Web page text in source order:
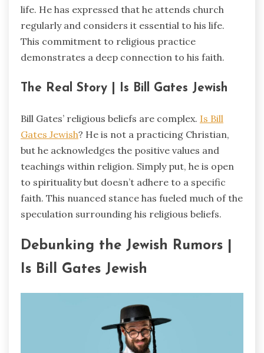
life. He has expressed that he attends church
regularly and considers it essential to his life.
This commitment to religious practice
demonstrates a deep connection to his faith.
The Real Story | Is Bill Gates Jewish
Bill Gates’ religious beliefs are complex. Is Bill
Gates Jewish? He is not a practicing Christian,
but he acknowledges the positive values and
teachings within religion. Simply put, he is open
to spirituality but doesn’t adhere to a specific
faith. This nuanced stance has fueled much of the
speculation surrounding his religious beliefs.
Debunking the Jewish Rumors |
Is Bill Gates Jewish